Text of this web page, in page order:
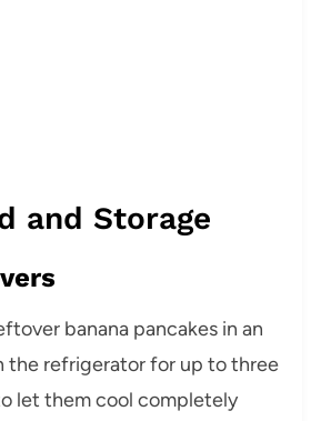
and Storage
banana pancakes in an
the refrigerator for up to three
let them cool completely